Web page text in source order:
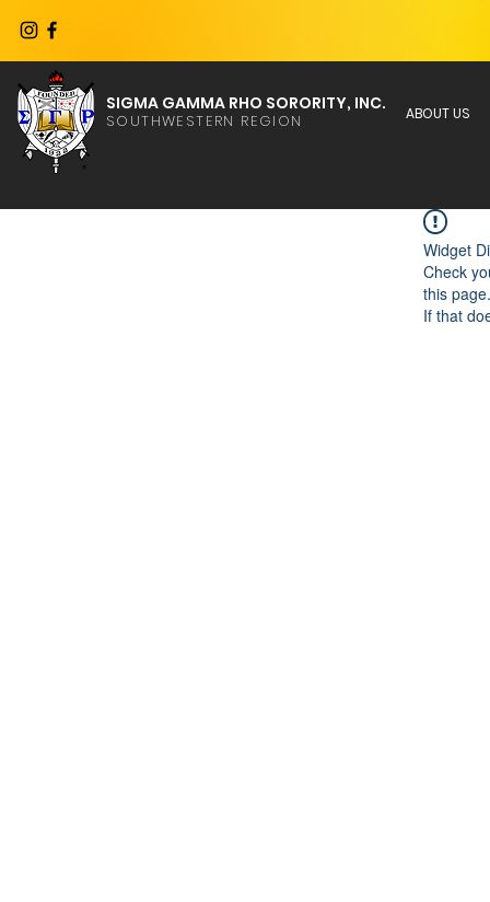
SIGMA GAMMA RHO SORORITY, INC.
SOUTHWESTERN REGION ABOUT US
Widget
Check
this page.
If that